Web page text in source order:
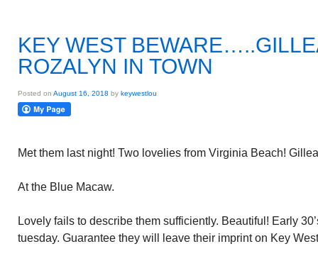
KEY WEST
ROZALYN IN TOWN
Posted on August 16, 2018 by keywestlou
Met them last night! Two lovelies from Virginia Beach!
At the Blue Macaw.
Lovely fails to describe them sufficiently. Beautiful! Early
tuesday. Guarantee they will leave their imprint on Key